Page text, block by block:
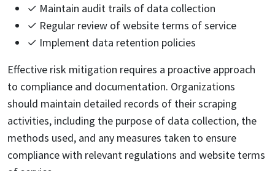
✓ Maintain audit trails of data collection
✓ Regular review of website terms of service
✓ Implement data retention policies
Effective risk mitigation requires a proactive approach
to compliance and documentation. Organizations
should maintain detailed records of their scraping
activities, including the purpose of data collection, the
methods used, and any measures taken to ensure
compliance with relevant regulations and website terms